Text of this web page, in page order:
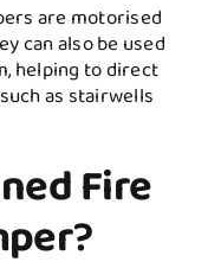
are motorised
can also be used
helping to direct
as stairwells
Fire
?